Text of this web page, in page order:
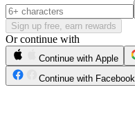
Sign up free, earn rewards
Or continue with
Continue with Apple
Continue with Facebook